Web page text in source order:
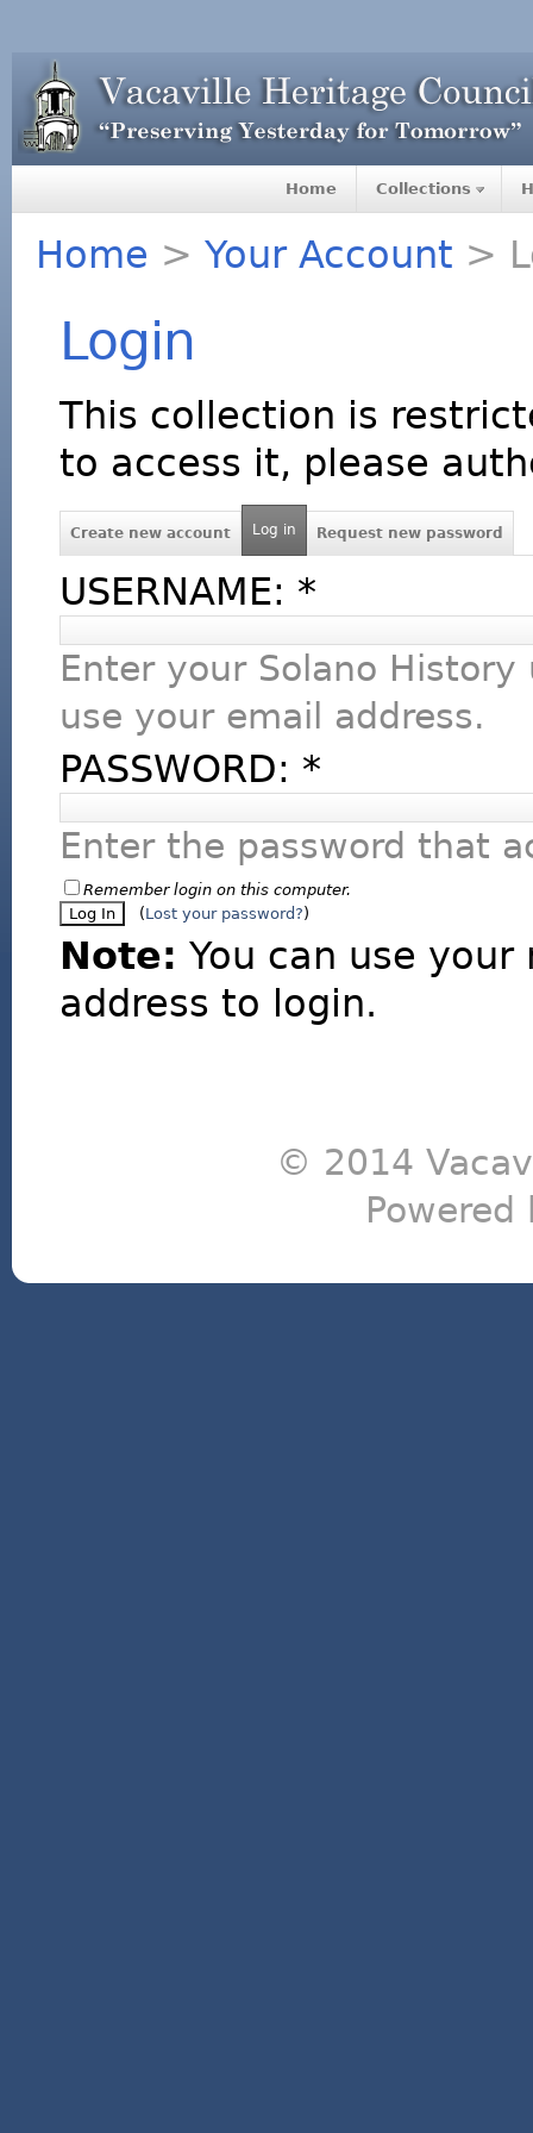
Home Collections
Home > Your Account >
Login
This collection is
to access it, please
Create new account Log in Request new password
USERNAME: *
Enter your Solano History
use your email address.
PASSWORD: *
Enter the password that
Remember login on this computer.
(Lost your password?)
Note: You can use
address to login.
© 2014
Powered